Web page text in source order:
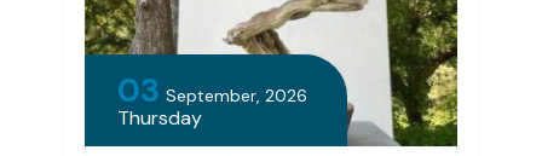
03 September, 2026
Thursday